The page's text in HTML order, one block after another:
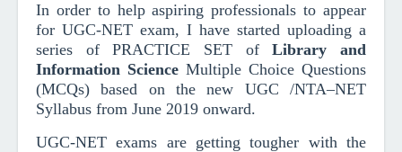
In order to help aspiring professionals to appear
for UGC-NET exam, I have started uploading a
series of PRACTICE SET ofLibrary and
Information Science Multiple Choice Questions
(MCQs)
based on the new UGC /NTA–NET
Syllabus from June 2019 onward.
UGC-NET exams are getting tougher with the